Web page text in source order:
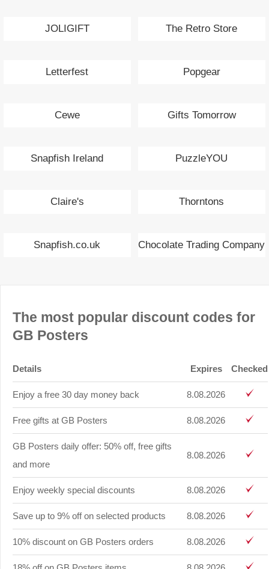
JOLIGIFT The Retro Store
Letterfest Popgear
Cewe Gifts Tomorrow
Snapfish Ireland PuzzleYOU
Claire's Thorntons
Snapfish.co.uk Chocolate Trading Company
The most popular discount codes for
GB Posters
Details Expires Checked
Enjoy a free 30 day money back 8.08.2026
Free gifts at GB Posters 8.08.2026
GB Posters daily offer: 50% off, free gifts
and more
8.08.2026
Enjoy weekly special discounts 8.08.2026
Save up to 9% off on selected products 8.08.2026
10% discount on GB Posters orders 8.08.2026